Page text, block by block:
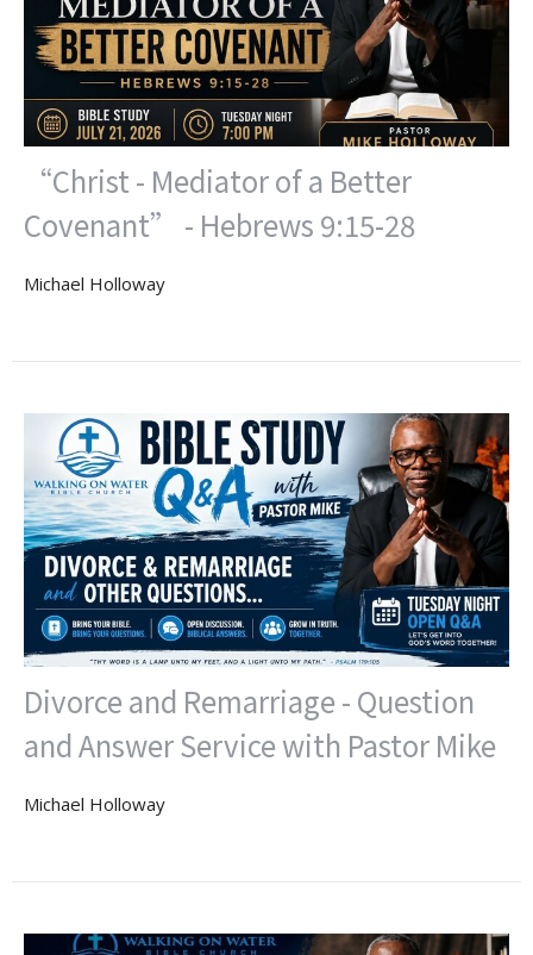
“Christ - Mediator of a Better
Covenant” - Hebrews 9:15-28
Michael Holloway
Divorce and Remarriage - Question
and Answer Service with Pastor Mike
Michael Holloway